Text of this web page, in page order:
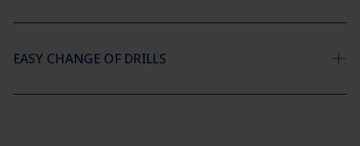
EASY CHANGE OF DRILLS